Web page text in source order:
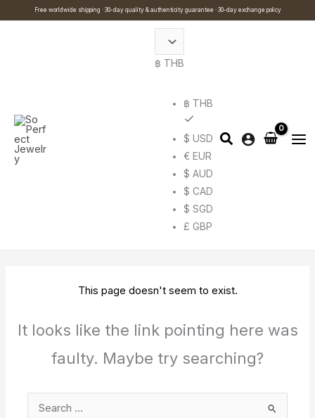
Free worldwide shipping · 30-day quality & authenticity guarantee · 30-day exchange policy
฿ THB
฿ THB
$ USD
€ EUR
$ AUD
$ CAD
$ SGD
£ GBP
This page doesn't seem to exist.
It looks like the link pointing here was
faulty. Maybe try searching?
Search
Search